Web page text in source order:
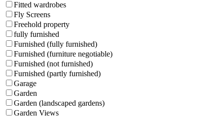
Fitted wardrobes
Fly Screens
Freehold property
fully furnished
Furnished (fully furnished)
Furnished (furniture negotiable)
Furnished (not furnished)
Furnished (partly furnished)
Garage
Garden
Garden (landscaped gardens)
Garden Views